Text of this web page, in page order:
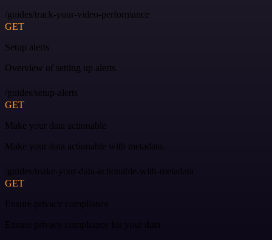
/guides/track-your-video-performance
GET
Setup alerts
Overview of setting up alerts.
/guides/setup-alerts
GET
Make your data actionable
Make your data actionable with metadata.
/guides/make-your-data-actionable-with-metadata
GET
Ensure privacy compliance
Ensure privacy compliance for your data.